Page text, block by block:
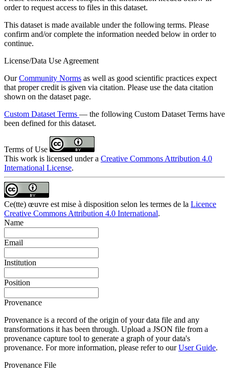
order to request access to files in this dataset.
This dataset is made available under the following terms. Please
confirm and/or complete the information needed below in order to
continue.
License/Data Use Agreement
OurCommunity Norms as well as good scientific practices expect
that proper credit is given via citation. Please use the data citation
shown on the dataset page.
Custom Dataset Terms — the following Custom Dataset Terms have
been defined for this dataset.
Terms of Use
This work is licensed under a Creative Commons Attribution 4.0
International License.
Ce(tte) œuvre est mise à disposition selon les termes de la Licence
Creative Commons Attribution 4.0 International.
Name
Email
Institution
Position
Provenance
Provenance is a record of the origin of your data file and any
transformations it has been through. Upload a JSON file from a
provenance capture tool to generate a graph of your data's
provenance. For more information, please refer to ourUser Guide.
Provenance File